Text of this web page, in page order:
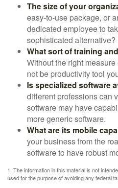
The size of your
easy-to-use package, or
dedicated employee to
sophisticated alternative?
What sort of training
Without the right
not be productivity tool
Is specialized software
different professions can
software may have
more generic software.
What are its mobile
your business from the
software to have robust
1. The information in this material is not
used for the purpose of avoiding any federal